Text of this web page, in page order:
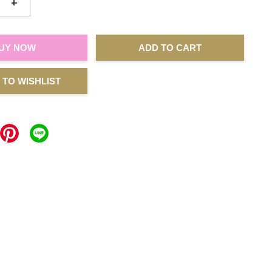
NOW ADD TO CART
TO WISHLIST